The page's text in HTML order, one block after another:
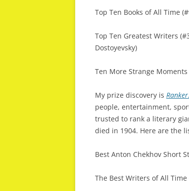
Top Ten Books of All Time
Top Ten Greatest Writers
Dostoyevsky)
Ten More Strange
My prize discovery is
people, entertainment,
trusted to rank a literary
died in 1904. Here are the
Best Anton Chekhov Short
The Best Writers of All Time